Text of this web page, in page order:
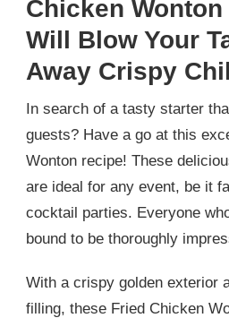
Chicken
Will Blow Your
Away Crispy
In search of a tasty starter
guests? Have a go at this
Wonton recipe! These
are ideal for any event, be it
cocktail parties. Everyone
bound to be thoroughly
With a crispy golden exterior
filling, these Fried Chicken